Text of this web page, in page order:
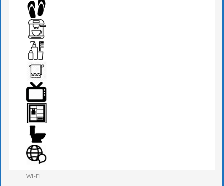
SEATS & TABLE
SLIPPERS
TEA MAKER
TOWEL
TV
WARDROBE
WESTERN W.C
WI-FI